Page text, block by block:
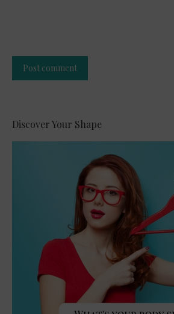
Post comment
Discover Your Shape